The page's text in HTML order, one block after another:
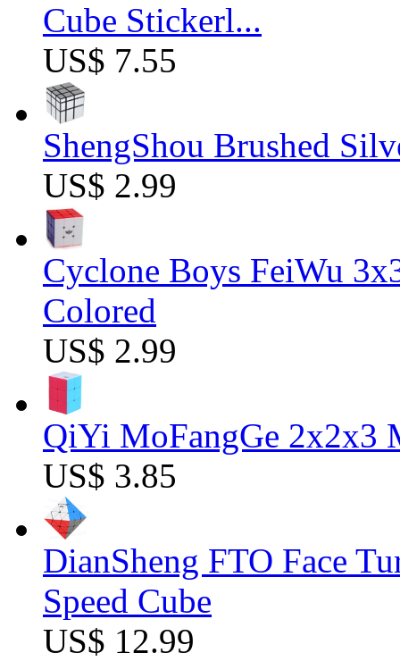
Cube Stickerl...
US$ 7.55
ShengShou Brushed
US$ 2.99
Cyclone Boys FeiWu
Colored
US$ 2.99
QiYi MoFangGe 2x2x3
US$ 3.85
DianSheng FTO Face
Speed Cube
US$ 12.99